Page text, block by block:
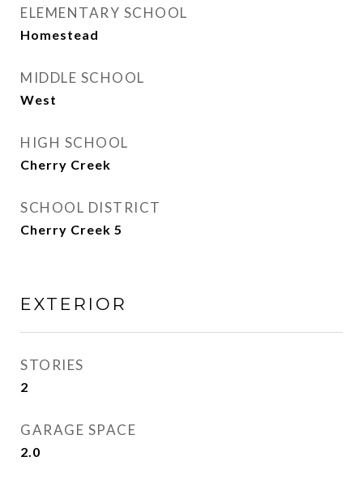
ELEMENTARY SCHOOL
Homestead
MIDDLE SCHOOL
West
HIGH SCHOOL
Cherry Creek
SCHOOL DISTRICT
Cherry Creek 5
EXTERIOR
STORIES
2
GARAGE SPACE
2.0